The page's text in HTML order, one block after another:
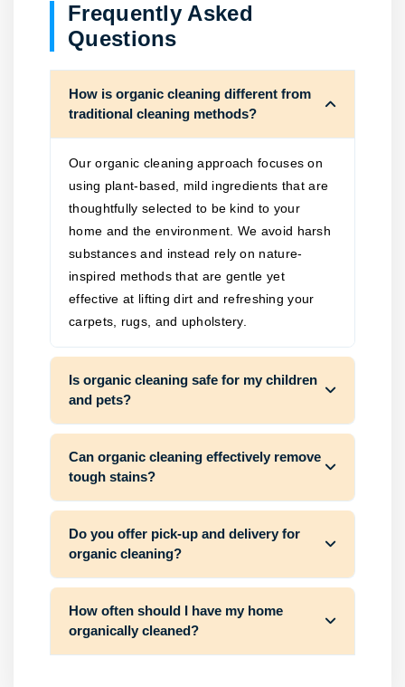
Frequently Asked
Questions
How is organic cleaning different from
traditional cleaning methods?
Our organic cleaning approach focuses on
using plant-based, mild ingredients that are
thoughtfully selected to be kind to your
home and the environment. We avoid harsh
substances and instead rely on nature-
inspired methods that are gentle yet
effective at lifting dirt and refreshing your
carpets, rugs, and upholstery.
Is organic cleaning safe for my children
and pets?
Can organic cleaning effectively remove
tough stains?
Do you offer pick-up and delivery for
organic cleaning?
How often should I have my home
organically cleaned?